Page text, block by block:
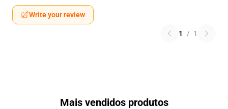
Write your review
1 / 1
Mais vendidos produtos